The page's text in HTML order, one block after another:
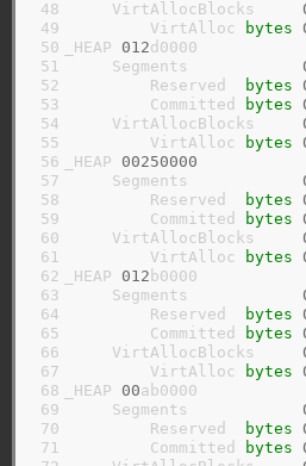
48
49
50
51
52
53
54
55
56
57
58
59
60
61
62
63
64
65
66
67
68
69
70
71
     VirtAllocBlocks
         VirtAlloc
bytes
_HEAP 012d0000
     Segments
         Reserved
bytes
         Committed
bytes
     VirtAllocBlocks
         VirtAlloc
bytes
_HEAP 00250000
     Segments
         Reserved
bytes
         Committed
bytes
     VirtAllocBlocks
         VirtAlloc
bytes
_HEAP 012 b0000
     Segments
         Reserved
bytes
         Committed
bytes
     VirtAllocBlocks
         VirtAlloc
bytes
_HEAP 00ab0000
     Segments
         Reserved
bytes
         Committed
bytes